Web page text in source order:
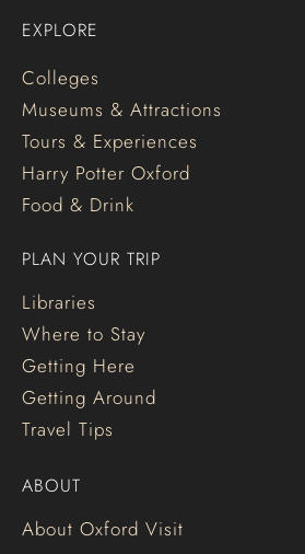
EXPLORE
Colleges
Museums & Attractions
Tours & Experiences
Harry Potter Oxford
Food & Drink
PLAN YOUR TRIP
Libraries
Where to Stay
Getting Here
Getting Around
Travel Tips
ABOUT
About Oxford Visit